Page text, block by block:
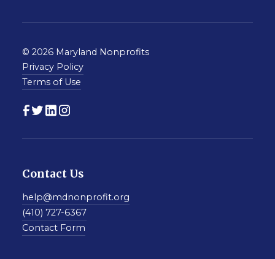
© 2026 Maryland Nonprofits
Privacy Policy
Terms of Use
Contact Us
help@mdnonprofit.org
(410) 727-6367
Contact Form